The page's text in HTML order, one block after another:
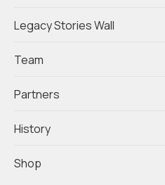
Legacy Stories Wall
Team
Partners
History
Shop